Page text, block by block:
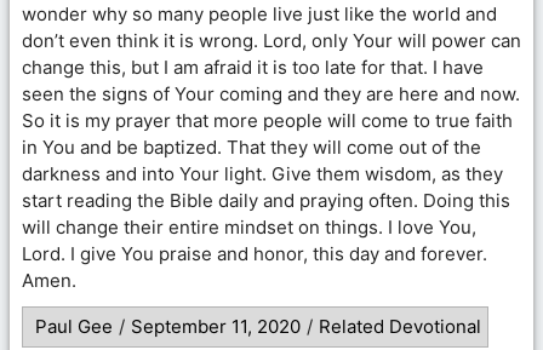
wonder why so many people live just like the world and
don’t even think it is wrong. Lord, only Your will power can
change this, but I am afraid it is too late for that. I have
seen the signs of Your coming and they are here and now.
So it is my prayer that more people will come to true faith
in You and be baptized. That they will come out of the
darkness and into Your light. Give them wisdom, as they
start reading the Bible daily and praying often. Doing this
will change their entire mindset on things. I love You,
Lord. I give You praise and honor, this day and forever.
Amen.
Paul Gee / September 11, 2020 / Related Devotional